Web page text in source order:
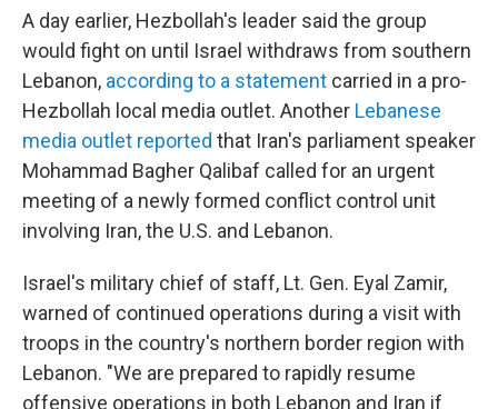
A day earlier, Hezbollah's leader said the group
would fight on until Israel withdraws from southern
Lebanon, according to a statement carried in a pro-
Hezbollah local media outlet. Another Lebanese
media outlet reported that Iran's parliament speaker
Mohammad Bagher Qalibaf called for an urgent
meeting of a newly formed conflict control unit
involving Iran, the U.S. and Lebanon.
Israel's military chief of staff, Lt. Gen. Eyal Zamir,
warned of continued operations during a visit with
troops in the country's northern border region with
Lebanon. "We are prepared to rapidly resume
offensive operations in both Lebanon and Iran if